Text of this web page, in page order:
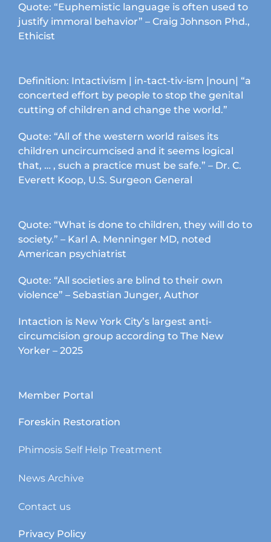
product
page
Quote: “Euphemistic language is often used to
justify immoral behavior” – Craig Johnson Phd.,
Ethicist
Definition: Intactivism | in-tact-tiv-ism |noun| “a
concerted effort by people to stop the genital
cutting of children and change the world.”
Quote: “All of the western world raises its
children uncircumcised and it seems logical
that, … , such a practice must be safe.” – Dr. C.
Everett Koop, U.S. Surgeon General
Quote: “What is done to children, they will do to
society.” – Karl A. Menninger MD, noted
American psychiatrist
Quote: “All societies are blind to their own
violence” – Sebastian Junger, Author
Intaction is New York City’s largest anti-
circumcision group according to The New
Yorker – 2025
Member Portal
Foreskin Restoration
Phimosis Self Help Treatment
News Archive
Contact us
Privacy Policy